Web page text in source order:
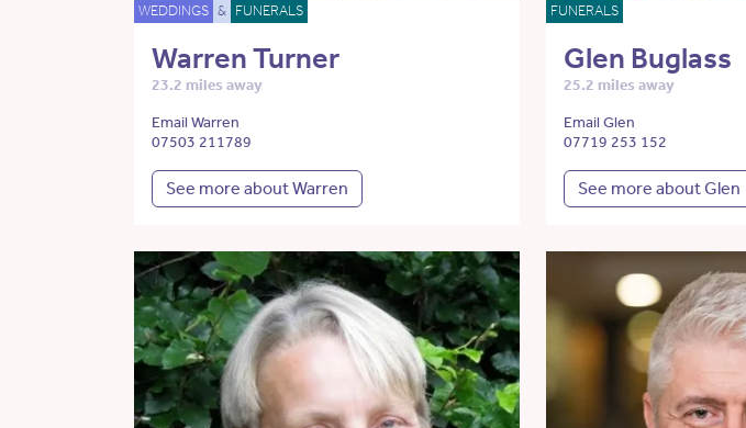
WEDDINGS & FUNERALS
Warren Turner
23.2 miles away
Email Warren
07503 211789
See more about Warren
FUNERALS
Glen Buglass
25.2 miles away
Email Glen
07719 253 152
See more about Glen